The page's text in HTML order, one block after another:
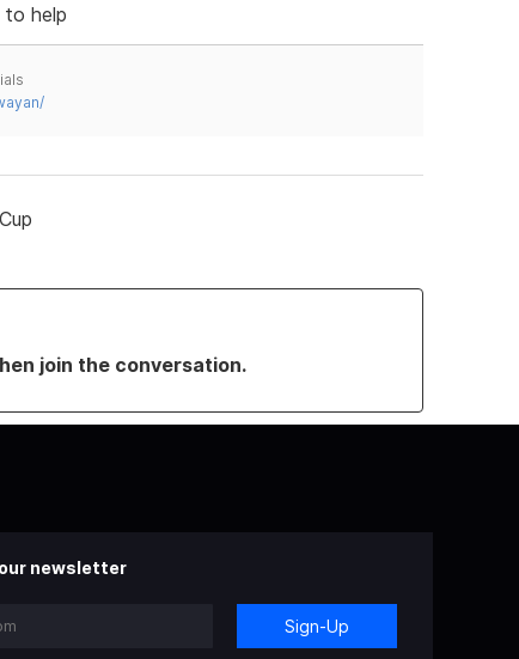
help
join the conversation.
newsletter
Sign-Up